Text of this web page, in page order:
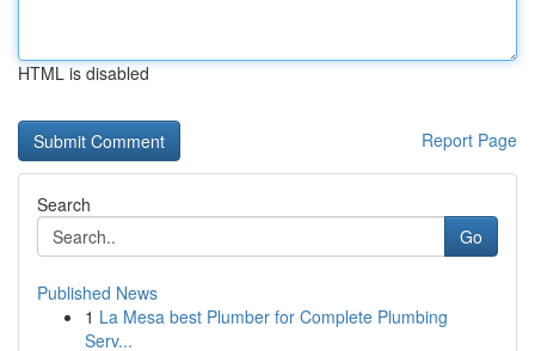
HTML is disabled
Report Page
Search
Go
Published News
1 La Mesa best Plumber for Complete Plumbing
Serv...